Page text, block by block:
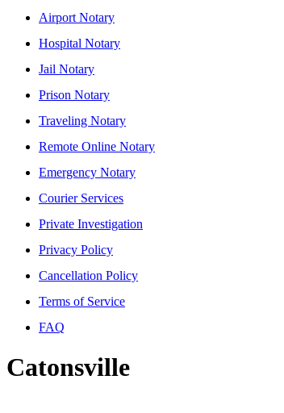
Airport Notary
Hospital Notary
Jail Notary
Prison Notary
Traveling Notary
Remote Online Notary
Emergency Notary
Courier Services
Private Investigation
Privacy Policy
Cancellation Policy
Terms of Service
FAQ
Catonsville